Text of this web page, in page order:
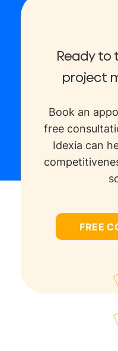
Ready
project
Book an
free
Idexia can
FREE